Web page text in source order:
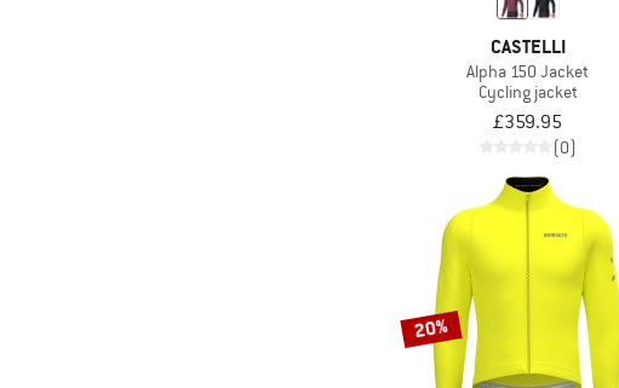
CASTELLI
Alpha 150 Jacket
Cycling jacket
£359.95
(0)
20%